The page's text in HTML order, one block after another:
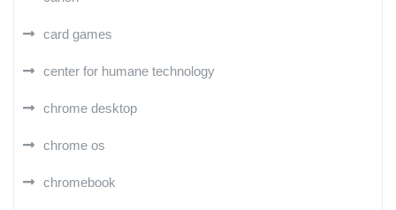
card games
center for humane technology
chrome desktop
chrome os
chromebook